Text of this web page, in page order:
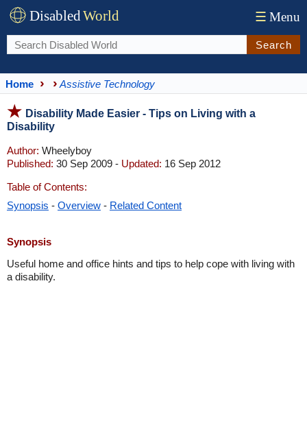
DisabledWorld ☰ Menu
Search
Home Assistive Technology
Disability Made Easier - Tips on Living with a
Disability
Author: Wheelyboy
Published: 30 Sep 2009 - Updated: 16 Sep 2012
Table of Contents:
Synopsis - Overview - Related Content
Synopsis
Useful home and office hints and tips to help cope with living with
a disability.